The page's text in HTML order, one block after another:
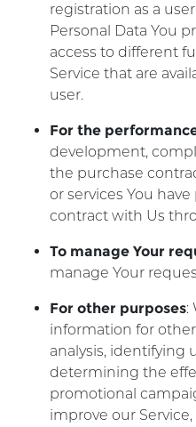
registration as a
Personal Data You
access to different
Service that are
user.
For the
development,
the purchase
or services You
contract with Us
To manage Your
manage Your
For other purposes:
information for
analysis, identifying
determining the
promotional
improve our